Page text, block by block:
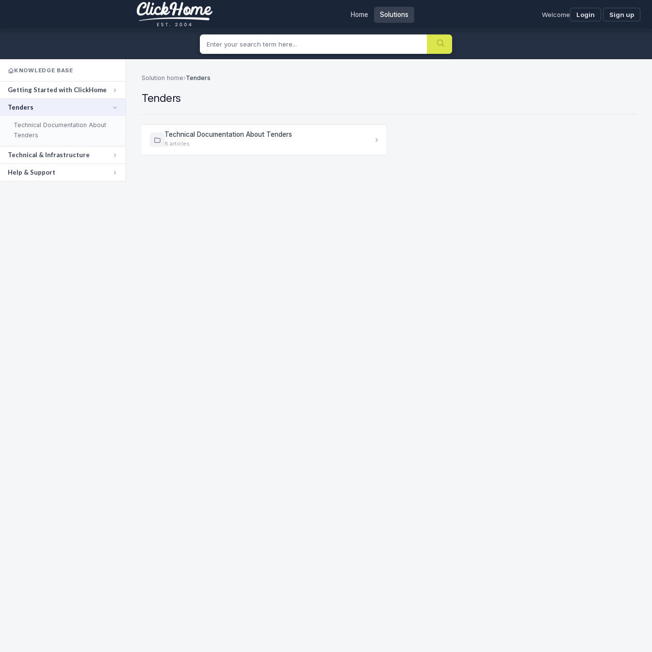
Home Solutions Welcome Login Sign up
KNOWLEDGE BASE
Getting Started with ClickHome
Tenders
Technical Documentation About
Tenders
Technical & Infrastructure
Help & Support
Solution home›Tenders
Tenders
Technical Documentation About Tenders
8 articles